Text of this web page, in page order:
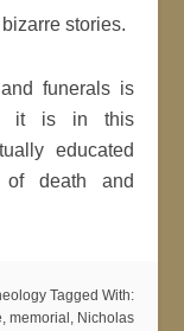
stories.
funerals is
it is in this
educated
death and
Tagged With:
, memorial , Nicholas